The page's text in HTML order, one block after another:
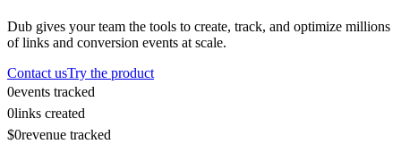
Dub gives your team the tools to create, track, and optimize millions
of links and conversion events at scale.
Contact usTry the product
0events tracked
0links created
$0revenue tracked